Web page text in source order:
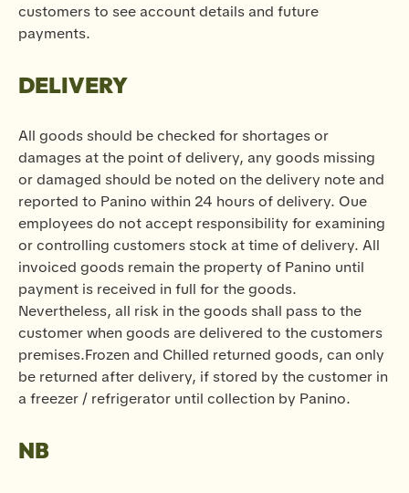
customers to see account details and future
payments.
DELIVERY
All goods should be checked for shortages or
damages at the point of delivery, any goods missing
or damaged should be noted on the delivery note and
reported to Panino within 24 hours of delivery. Oue
employees do not accept responsibility for examining
or controlling customers stock at time of delivery. All
invoiced goods remain the property of Panino until
payment is received in full for the goods.
Nevertheless, all risk in the goods shall pass to the
customer when goods are delivered to the customers
premises.Frozen and Chilled returned goods, can only
be returned after delivery, if stored by the customer in
a freezer / refrigerator until collection by Panino.
NB